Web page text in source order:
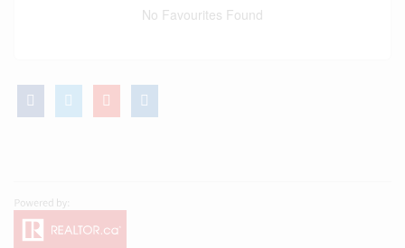
No Favourites Found